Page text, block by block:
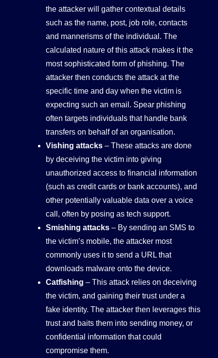
the attacker will gather contextual details
such as the name, post, job role, contacts
and mannerisms of the individual. The
calculated nature of this attack makes it the
most sophisticated form of phishing. The
attacker then conducts the attack at the
specific time and day when the victim is
expecting such an email. Spear phishing
often targets individuals that handle bank
transfers on behalf of an organisation.
Vishing attacks – These attacks are done
by deceiving the victim into giving
unauthorized access to financial information
(such as credit cards or bank accounts), and
other potentially valuable data over a voice
call, often by posing as tech support.
Smishing attacks – By sending an SMS to
the victim’s mobile, the attacker most
commonly uses it to send a URL that
downloads malware onto the device.
Catfishing – This attack relies on deceiving
the victim, and gaining their trust under a
fake identity. The attacker then leverages this
trust and baits them into sending money, or
confidential information that could
compromise them.